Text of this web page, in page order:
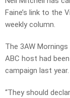
Faine’s link to the
weekly column.
The 3AW
ABC host had
campaign last year.
“They should